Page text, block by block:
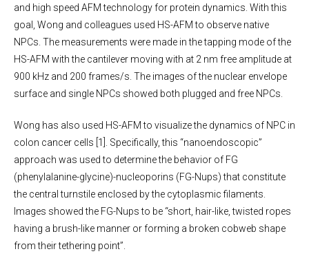
and high speed AFM technology for protein dynamics. With this
goal, Wong and colleagues used HS-AFM to observe native
NPCs. The measurements were made in the tapping mode of the
HS-AFM with the cantilever moving with at 2 nm free amplitude at
900 kHz and 200 frames/s. The images of the nuclear envelope
surface and single NPCs showed both plugged and free NPCs.
Wong has also used HS-AFM to visualize the dynamics of NPC in
colon cancer cells [1]. Specifically, this “nanoendoscopic”
approach was used to determine the behavior of FG
(phenylalanine-glycine)-nucleoporins (FG-Nups) that constitute
the central turnstile enclosed by the cytoplasmic filaments.
Images showed the FG-Nups to be “short, hair-like, twisted ropes
having a brush-like manner or forming a broken cobweb shape
from their tethering point”.